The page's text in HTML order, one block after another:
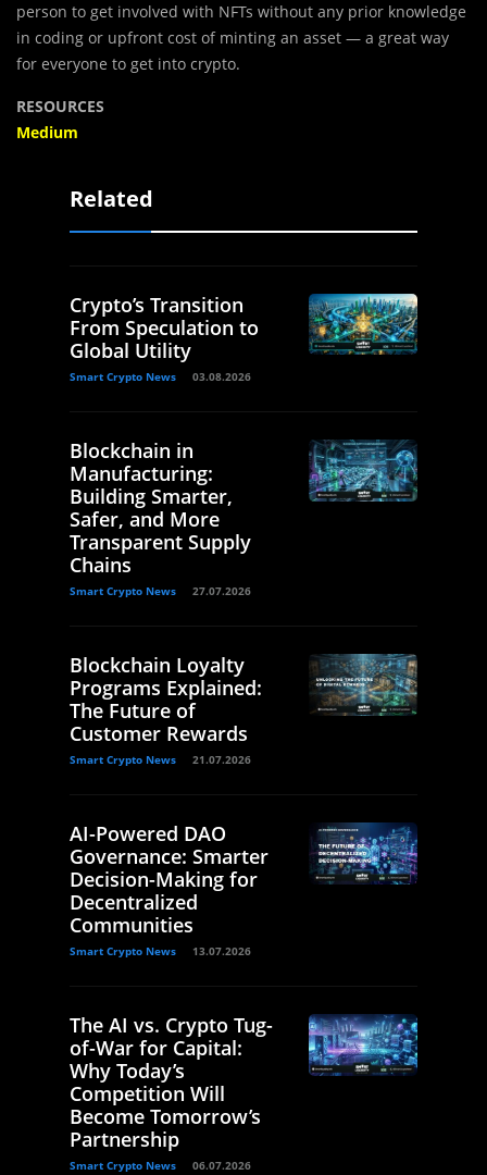
person to get involved with NFTs without any prior knowledge
in coding or upfront cost of minting an asset — a great way
for everyone to get into crypto.
RESOURCES
Medium
Related
Crypto’s Transition
From Speculation to
Global Utility
Smart Crypto News 03.08.2026
Blockchain in
Manufacturing:
Building Smarter,
Safer, and More
Transparent Supply
Chains
Smart Crypto News 27.07.2026
Blockchain Loyalty
Programs Explained:
The Future of
Customer Rewards
Smart Crypto News 21.07.2026
AI-Powered DAO
Governance: Smarter
Decision-Making for
Decentralized
Communities
Smart Crypto News 13.07.2026
The AI vs. Crypto Tug-
of-War for Capital:
Why Today’s
Competition Will
Become Tomorrow’s
Partnership
Smart Crypto News 06.07.2026